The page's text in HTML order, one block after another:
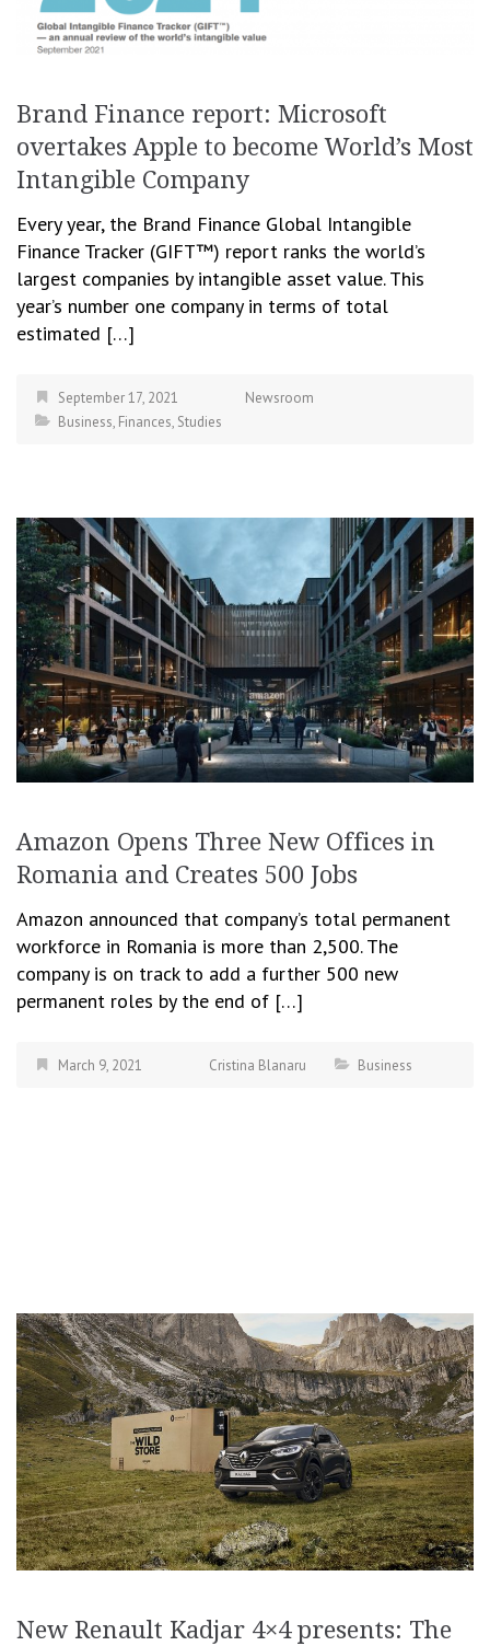
Brand Finance report: Microsoft
overtakes Apple to become World’s Most
Intangible Company
Every year, the Brand Finance Global Intangible
Finance Tracker (GIFT™) report ranks the world’s
largest companies by intangible asset value. This
year’s number one company in terms of total
estimated […]
September 17, 2021
Newsroom
Business, Finances, Studies
Amazon Opens Three New Offices in
Romania and Creates 500 Jobs
Amazon announced that company’s total permanent
workforce in Romania is more than 2,500. The
company is on track to add a further 500 new
permanent roles by the end of […]
March 9, 2021 Cristina Blanaru Business
New Renault Kadjar 4×4 presents: The